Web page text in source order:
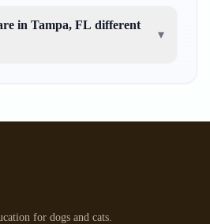
in Tampa, FL different
▾
for dogs and cats.